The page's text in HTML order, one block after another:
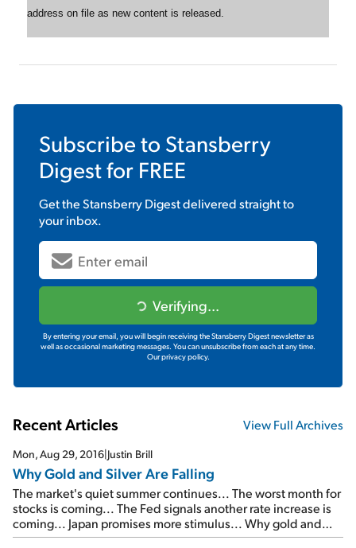
address on file as new content is released.
Subscribe to Stansberry
Digestfor FREE
Get theStansberry Digestdelivered straight to
your inbox.
Verifying...
By entering your email, you will begin receiving the Stansberry Digest newsletter as
well as occasional marketing messages. You can unsubscribe from each at any time.
Our privacy policy.
Recent Articles View Full Archives
Mon, Aug 29, 2016|Justin Brill
Why Gold and Silver Are Falling
The market's quiet summer continues... The worst month for
stocks is coming... The Fed signals another rate increase is
coming... Japan promises more stimulus... Why gold and
silver are falling...